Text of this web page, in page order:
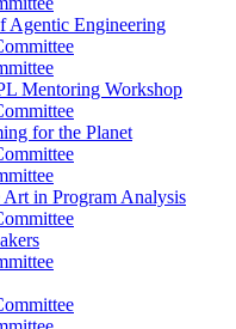
Agentic Engineering
Mentoring Workshop
for the Planet
Art in Program Analysis